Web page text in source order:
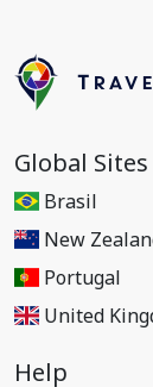
Global Sites
Brasil
New
Portugal
United
Help